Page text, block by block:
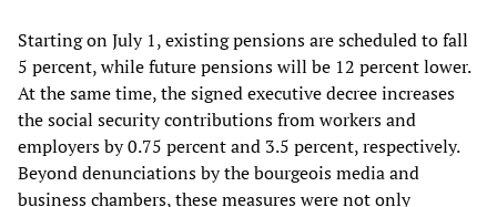
Starting on July 1, existing pensions are scheduled to fall
5 percent, while future pensions will be 12 percent lower.
At the same time, the signed executive decree increases
the social security contributions from workers and
employers by 0.75 percent and 3.5 percent, respectively.
Beyond denunciations by the bourgeois media and
business chambers, these measures were not only